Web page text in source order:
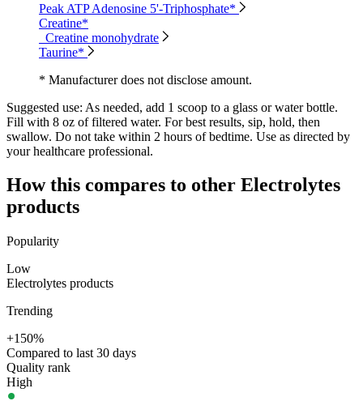
Peak ATP Adenosine 5'-Triphosphate*
Creatine*
Creatine monohydrate
Taurine*
* Manufacturer does not disclose amount.
Suggested use: As needed, add 1 scoop to a glass or water bottle.
Fill with 8 oz of filtered water. For best results, sip, hold, then
swallow. Do not take within 2 hours of bedtime. Use as directed by
your healthcare professional.
How this compares to other Electrolytes
products
Popularity
Low
Electrolytes products
Trending
+150%
Compared to last 30 days
Quality rank
High